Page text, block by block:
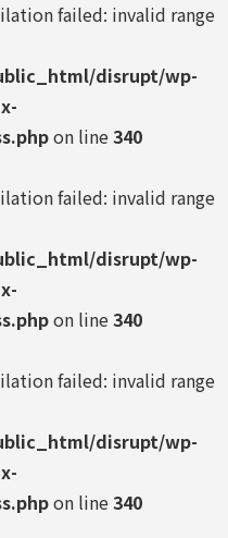
failed: invalid range
disrupt/wp-
on line340
failed: invalid range
disrupt/wp-
on line340
failed: invalid range
disrupt/wp-
on line340